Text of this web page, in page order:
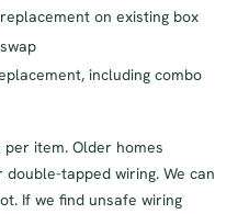
on existing box
including combo
item. Older homes
tapped wiring. We can
If we find unsafe wiring